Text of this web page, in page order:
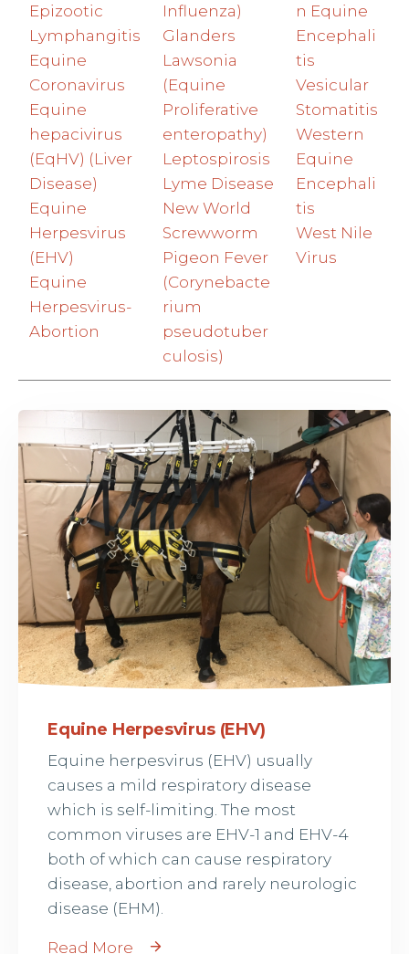
Epizootic
Lymphangitis
Equine
Coronavirus
Equine
hepacivirus
(EqHV) (Liver
Disease)
Equine
Herpesvirus
(EHV)
Equine
Herpesvirus-
Abortion
Influenza)
Glanders
Lawsonia
(Equine
Proliferative
enteropathy)
Leptospirosis
Lyme Disease
New World
Screwworm
Pigeon Fever
(Corynebacte
rium
pseudotuber
culosis)
n Equine
Encephali
tis
Vesicular
Stomatitis
Western
Equine
Encephali
tis
West Nile
Virus
Equine Herpesvirus (EHV)
Equine herpesvirus (EHV) usually
causes a mild respiratory disease
which is self-limiting. The most
common viruses are EHV-1 and EHV-4
both of which can cause respiratory
disease, abortion and rarely neurologic
disease (EHM).
Read More